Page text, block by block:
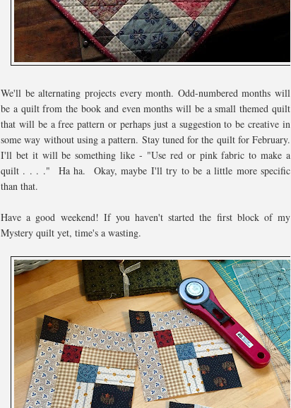
We'll be alternating projects every month. Odd-numbered months will
be a quilt from the book and even months will be a small themed quilt
that will be a free pattern or perhaps just a suggestion to be creative in
some way without using a pattern. Stay tuned for the quilt for February.
I'll bet it will be something like - "Use red or pink fabric to make a
quilt . . . ." Ha ha. Okay, maybe I'll try to be a little more specific
than that.
Have a good weekend! If you haven't started the first block of my
Mystery quilt yet, time's a wasting.